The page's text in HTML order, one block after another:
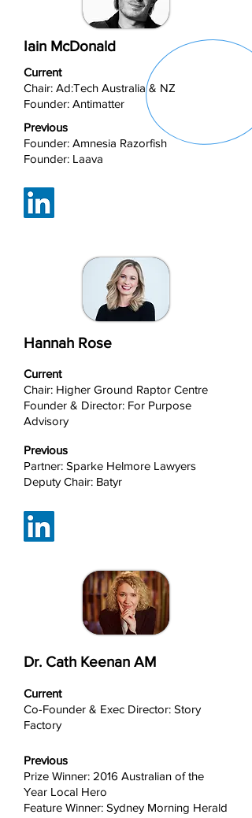
Iain McDonald
Current
Chair: Ad:Tech Australia & NZ
Founder: Antimatter
Previous
Founder: Amnesia Razorfish
Founder: Laava
Hannah Rose
Current
Chair: Higher Ground Raptor Centre
Founder & Director: For Purpose
Advisory
Previous
Partner: Sparke Helmore Lawyers
Deputy Chair: Batyr
Dr. Cath Keenan AM
Current
Co-Founder & Exec Director: Story
Factory
Previous
Prize Winner: 2016 Australian of the
Year Local Hero
Feature Winner: Sydney Morning Herald